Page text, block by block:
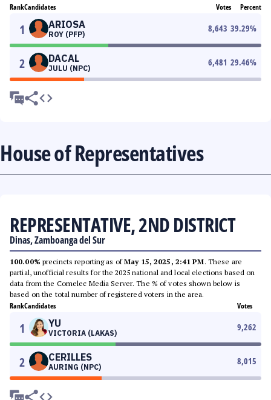
RankCandidates Votes Percent
1 ARIOSA
ROY (PFP)
8,643 39.29%
2 DACAL
JULU (NPC)
6,481 29.46%
House of Representatives
REPRESENTATIVE, 2ND DISTRICT
Dinas, Zamboanga del Sur
100.00% precincts reporting as ofMay 15, 2025, 2:41 PM. These are
partial, unofficial results for the 2025 national and local elections based on
data from the Comelec Media Server. The % of votes shown below is
based on the total number of registered voters in the area.
RankCandidates Votes
1 YU
VICTORIA (LAKAS)
9,262
2 CERILLES
AURING (NPC)
8,015